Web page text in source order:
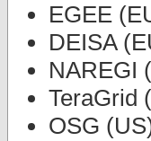
EGEE
DEISA
NAREGI
TeraGrid
OSG